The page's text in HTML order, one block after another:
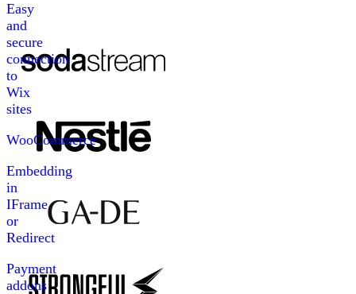
Easy
and
secure
connection
to
Wix
sites
WooCommerce
Embedding
in
IFrame
or
Redirect
Payment
addons